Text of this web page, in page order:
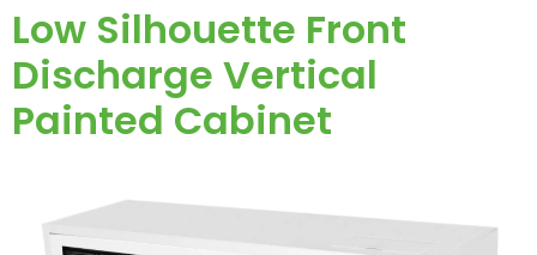
Low Silhouette Front
Discharge Vertical
Painted Cabinet